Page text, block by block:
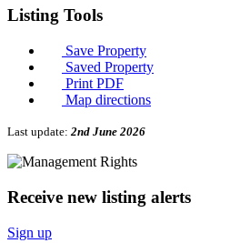
Listing Tools
Save Property
Saved Property
Print PDF
Map directions
Last update: 2nd June 2026
Receive new listing alerts
Sign up